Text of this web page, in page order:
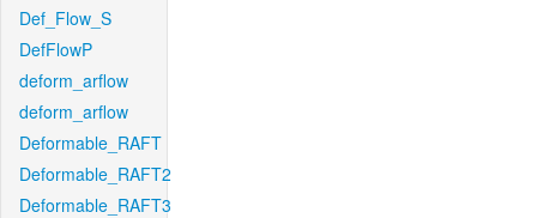
Def_Flow_S
DefFlowP
deform_arflow
deform_arflow
Deformable_RAFT
Deformable_RAFT2
Deformable_RAFT3